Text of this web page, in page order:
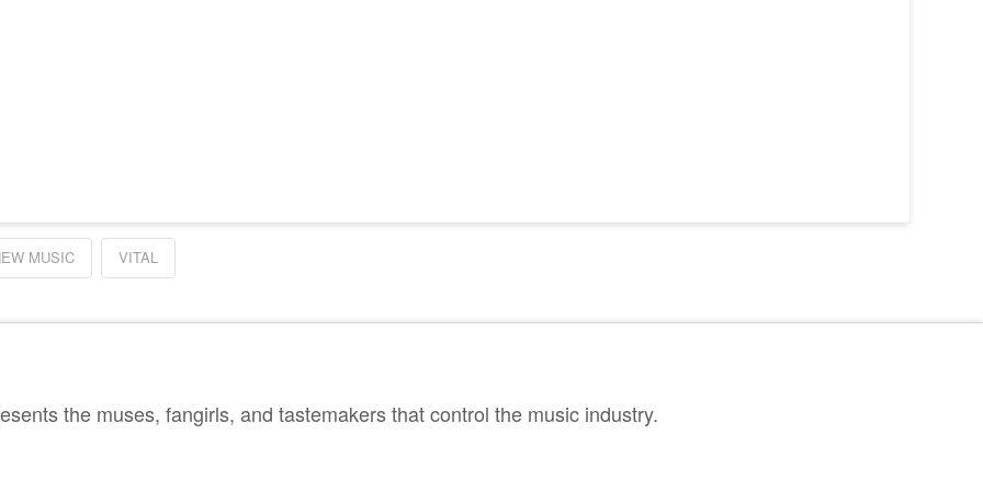
MUSIC VITAL
the muses, fangirls, and tastemakers that control the music industry.